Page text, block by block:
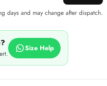
days and may change after dispatch.
Size Help